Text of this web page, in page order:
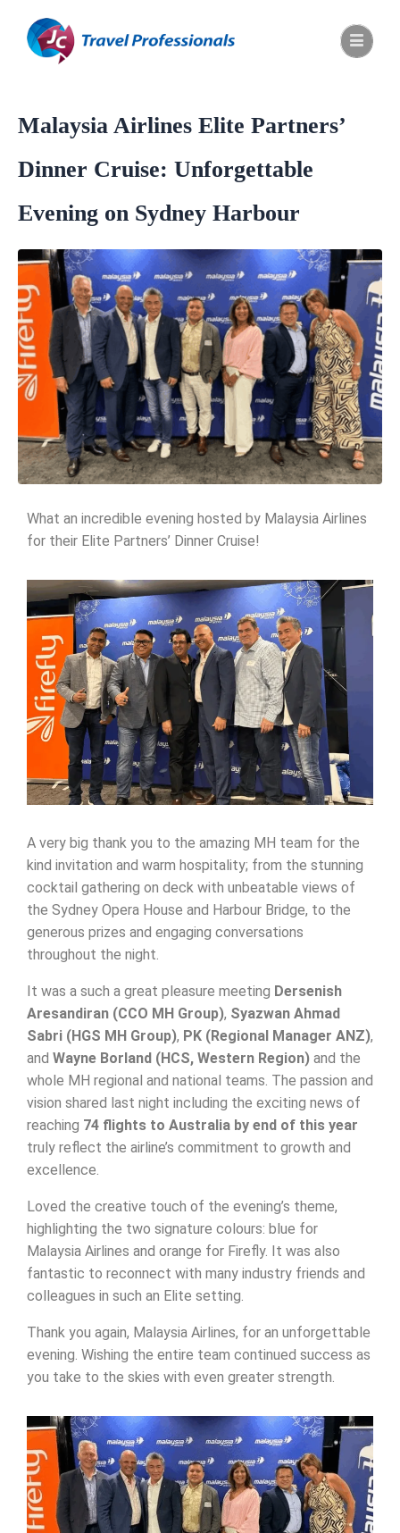
Malaysia Airlines Elite Partners’
Dinner Cruise: Unforgettable
Evening on Sydney Harbour
What an incredible evening hosted by Malaysia Airlines
for their Elite Partners’ Dinner Cruise!
A very big thank you to the amazing MH team for the
kind invitation and warm hospitality; from the stunning
cocktail gathering on deck with unbeatable views of
the Sydney Opera House and Harbour Bridge, to the
generous prizes and engaging conversations
throughout the night.
It was a such a great pleasure meeting Dersenish
Aresandiran (CCO MH Group), Syazwan Ahmad
Sabri (HGS MH Group), PK (Regional Manager ANZ),
and Wayne Borland (HCS, Western Region) and the
whole MH regional and national teams. The passion and
vision shared last night including the exciting news of
reaching 74 flights to Australia by end of this year
truly reflect the airline’s commitment to growth and
excellence.
Loved the creative touch of the evening’s theme,
highlighting the two signature colours: blue for
Malaysia Airlines and orange for Firefly. It was also
fantastic to reconnect with many industry friends and
colleagues in such an Elite setting.
Thank you again, Malaysia Airlines, for an unforgettable
evening. Wishing the entire team continued success as
you take to the skies with even greater strength.